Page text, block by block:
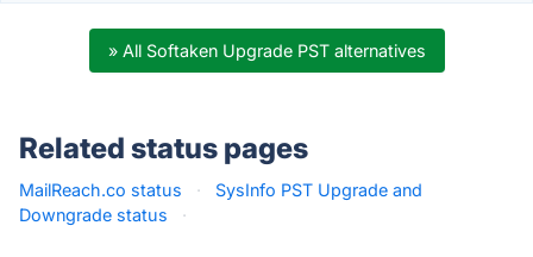
» All Softaken Upgrade PST alternatives
Related status pages
MailReach.co status ·
SysInfo PST Upgrade and
Downgrade status
·